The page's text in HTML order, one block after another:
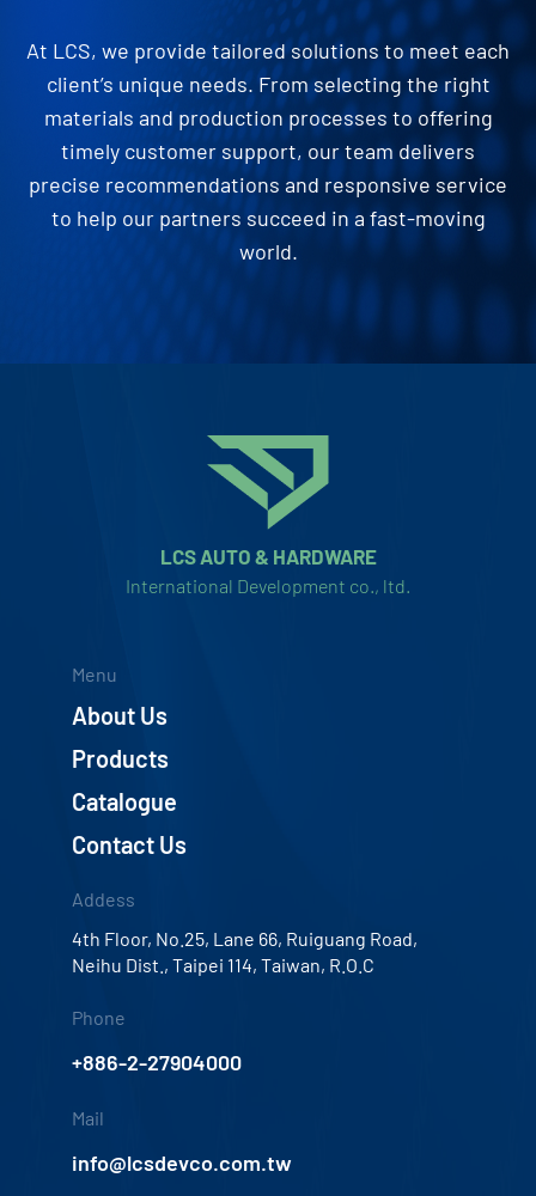
At LCS, we provide tailored solutions to meet each
client’s unique needs. From selecting the right
materials and production processes to offering
timely customer support, our team delivers
precise recommendations and responsive service
to help our partners succeed in a fast-moving
world.
LCS AUTO & HARDWARE
International Development co., ltd.
Menu
About Us
Products
Catalogue
Contact Us
Addess
4th Floor, No.25, Lane 66, Ruiguang Road,
Neihu Dist., Taipei 114, Taiwan, R.O.C
Phone
+886-2-27904000
Mail
info@lcsdevco.com.tw